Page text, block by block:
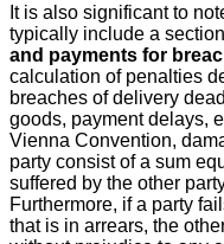
It is also significant to
typically include a
and payments for
calculation of penalties
breaches of delivery
goods, payment delays,
Vienna Convention,
party consist of a sum
suffered by the other
Furthermore, if a party
that is in arrears, the